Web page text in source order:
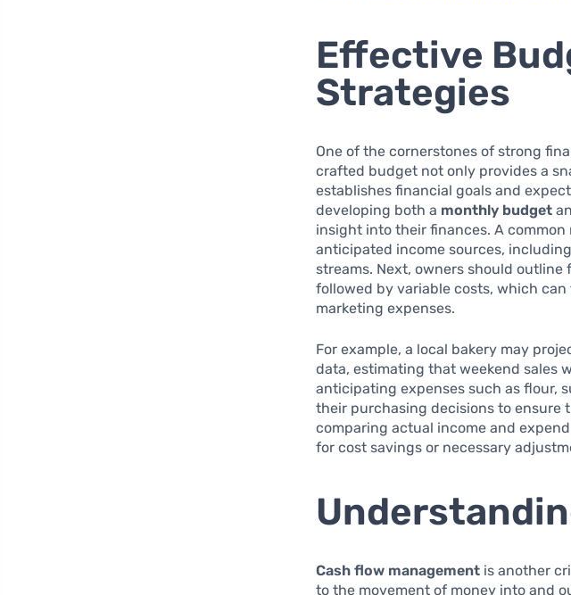
Effective
Strategies
One of the cornerstones of strong
crafted budget not only provides a
establishes financial goals and
developing both a monthly budget
insight into their finances. A
anticipated income sources,
streams. Next, owners should
followed by variable costs, which
marketing expenses.
For example, a local bakery may
data, estimating that weekend sales
anticipating expenses such as flour,
their purchasing decisions to ensure
comparing actual income and
for cost savings or necessary
Cash flow management is another
to the movement of money into and